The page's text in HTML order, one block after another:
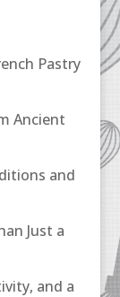
Pastry
Ancient
and
Just a
and a